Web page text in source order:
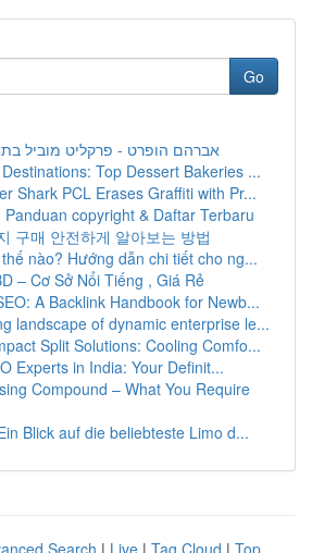
Go
אברהם הופרט - פרקליט מוביל
Top Dessert Bakeries ...
Shark PCL Erases Graffiti with Pr...
Panduan copyright & Daftar Terbaru
구매 안전하게 알아보는 방법
nào? Hướng dẫn chi tiết cho ng...
– Cơ Sở Nổi Tiếng , Giá Rẻ
A Backlink Handbook for Newb...
landscape of dynamic enterprise le...
Split Solutions: Cooling Comfo...
Experts in India: Your Definit...
Compound – What You Require
Blick auf die beliebteste Limo d...
Search | Live | Tag Cloud | Top